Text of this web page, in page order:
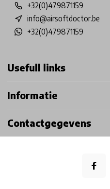
+32(0)479871159
info@airsoftdoctor.be
+32(0)479871159
Usefull links
Informatie
Contactgegevens